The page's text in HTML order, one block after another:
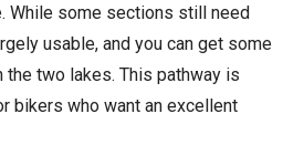
While some sections still need
usable, and you can get some
two lakes. This pathway is
bikers who want an excellent